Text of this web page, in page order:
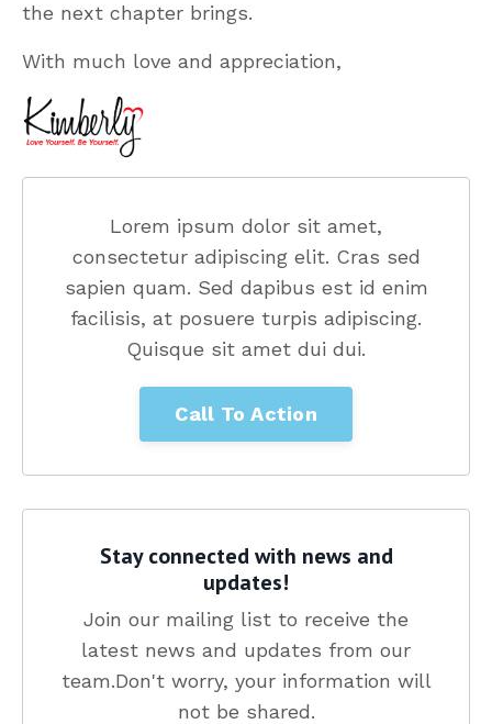
the next chapter brings.
With much love and appreciation,
Lorem ipsum dolor sit amet,
consectetur adipiscing elit. Cras sed
sapien quam. Sed dapibus est id enim
facilisis, at posuere turpis adipiscing.
Quisque sit amet dui dui.
Call To Action
Stay connected with news and
updates!
Join our mailing list to receive the
latest news and updates from our
team.Don't worry, your information will
not be shared.